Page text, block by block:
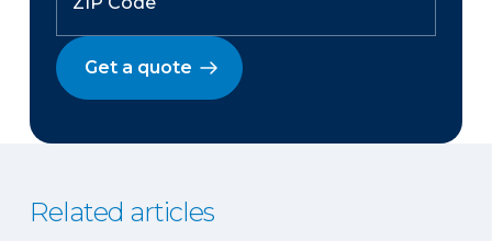
Get a quote
Related articles